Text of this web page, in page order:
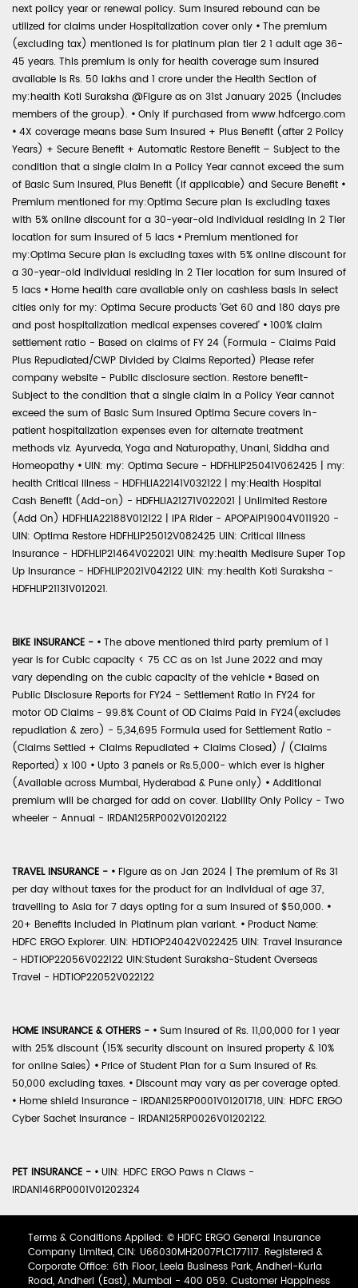
next policy year or renewal policy. Sum Insured rebound can be
utilized for claims under Hospitalization cover only • The premium
(excluding tax) mentioned is for platinum plan tier 2 1 adult age 36-
45 years. This premium is only for health coverage sum insured
available is Rs. 50 lakhs and 1 crore under the Health Section of
my:health Koti Suraksha @Figure as on 31st January 2025 (includes
members of the group). • Only if purchased from www.hdfcergo.com
• 4X coverage means base Sum Insured + Plus Benefit (after 2 Policy
Years) + Secure Benefit + Automatic Restore Benefit – Subject to the
condition that a single claim in a Policy Year cannot exceed the sum
of Basic Sum Insured, Plus Benefit (if applicable) and Secure Benefit •
Premium mentioned for my:Optima Secure plan is excluding taxes
with 5% online discount for a 30-year-old individual residing in 2 Tier
location for sum insured of 5 lacs • Premium mentioned for
my:Optima Secure plan is excluding taxes with 5% online discount for
a 30-year-old individual residing in 2 Tier location for sum insured of
5 lacs • Home health care available only on cashless basis in select
cities only for my: Optima Secure products 'Get 60 and 180 days pre
and post hospitalization medical expenses covered' • 100% claim
settlement ratio - Based on claims of FY 24 (Formula - Claims Paid
Plus Repudiated/CWP Divided by Claims Reported) Please refer
company website - Public disclosure section. Restore benefit-
Subject to the condition that a single claim in a Policy Year cannot
exceed the sum of Basic Sum Insured Optima Secure covers in-
patient hospitalization expenses even for alternate treatment
methods viz. Ayurveda, Yoga and Naturopathy, Unani, Siddha and
Homeopathy • UIN: my: Optima Secure - HDFHLIP25041V062425 | my:
health Critical Illness - HDFHLIA22141V032122 | my:Health Hospital
Cash Benefit (Add-on) - HDFHLIA21271V022021 | Unlimited Restore
(Add On) HDFHLIA22188V012122 | IPA Rider - APOPAIP19004V011920 -
UIN: Optima Restore HDFHLIP25012V082425 UIN: Critical Illness
Insurance - HDFHLIP21464V022021 UIN: my:health Medisure Super Top
Up Insurance - HDFHLIP2021V042122 UIN: my:health Koti Suraksha -
HDFHLIP21131V012021.
BIKE INSURANCE - • The above mentioned third party premium of 1
year is for Cubic capacity < 75 CC as on 1st June 2022 and may
vary depending on the cubic capacity of the vehicle • Based on
Public Disclosure Reports for FY24 - Settlement Ratio in FY24 for
motor OD Claims - 99.8% Count of OD Claims Paid in FY24(excludes
repudiation & zero) - 5,34,695 Formula used for Settlement Ratio -
(Claims Settled + Claims Repudiated + Claims Closed) / (Claims
Reported) x 100 • Upto 3 panels or Rs.5,000- which ever is higher
(Available across Mumbai, Hyderabad & Pune only) • Additional
premium will be charged for add on cover. Liability Only Policy - Two
wheeler - Annual - IRDAN125RP002V01202122
TRAVEL INSURANCE - • Figure as on Jan 2024 | The premium of Rs 31
per day without taxes for the product for an individual of age 37,
travelling to Asia for 7 days opting for a sum insured of $50,000. •
20+ Benefits included in Platinum plan variant. • Product Name:
HDFC ERGO Explorer. UIN: HDTIOP24042V022425 UIN: Travel Insurance
- HDTIOP22056V022122 UIN:Student Suraksha-Student Overseas
Travel - HDTIOP22052V022122
HOME INSURANCE & OTHERS - • Sum Insured of Rs. 11,00,000 for 1 year
with 25% discount (15% security discount on insured property & 10%
for online Sales) • Price of Student Plan for a Sum Insured of Rs.
50,000 excluding taxes. • Discount may vary as per coverage opted.
• Home shield Insurance - IRDAN125RP0001V01201718, UIN: HDFC ERGO
Cyber Sachet Insurance - IRDAN125RP0026V01202122.
PET INSURANCE - • UIN: HDFC ERGO Paws n Claws -
IRDAN146RP0001V01202324
Terms & Conditions Applied: © HDFC ERGO General Insurance
Company Limited, CIN: U66030MH2007PLC177117. Registered &
Corporate Office: 6th Floor, Leela Business Park, Andheri-Kurla
Road, Andheri (East), Mumbai - 400 059. Customer Happiness